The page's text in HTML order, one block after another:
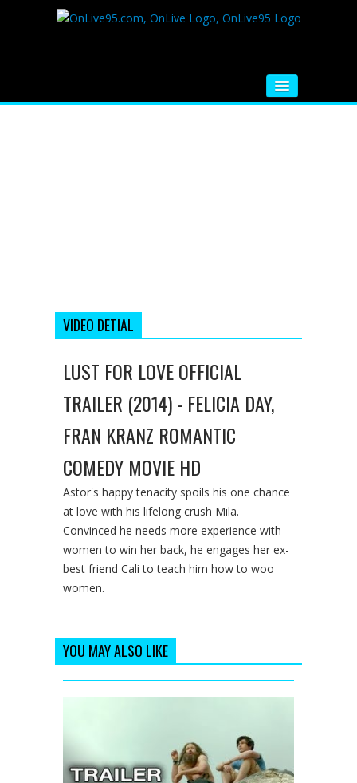
VIDEO DETIAL
LUST FOR LOVE OFFICIAL
TRAILER (2014) - FELICIA DAY,
FRAN KRANZ ROMANTIC
COMEDY MOVIE HD
Astor's happy tenacity spoils his one chance
at love with his lifelong crush Mila.
Convinced he needs more experience with
women to win her back, he engages her ex-
best friend Cali to teach him how to woo
women.
YOU MAY ALSO LIKE